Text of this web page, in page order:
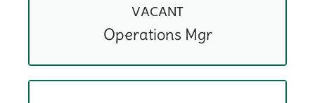
VACANT
Operations Mgr